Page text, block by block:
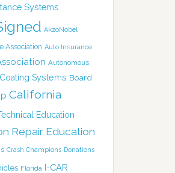
Systems
AkzoNobel
Association Auto Insurance
Autonomous
Systems Board
California
Education
Repair Education
Crash Champions Donations
Florida I-CAR